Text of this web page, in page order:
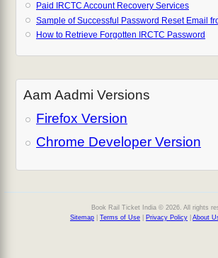
Paid IRCTC Account Recovery Services
Sample of Successful Password Reset Email
How to Retrieve Forgotten IRCTC Password
Aam Aadmi Versions
Firefox Version
Chrome Developer Version
Book Rail Ticket India © 2026. All rights
Sitemap
Terms of Use Privacy Policy About